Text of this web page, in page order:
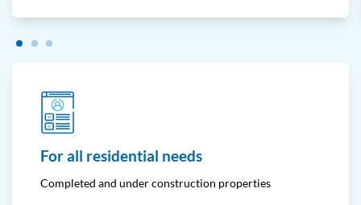
For all residential needs
Completed and under construction properties